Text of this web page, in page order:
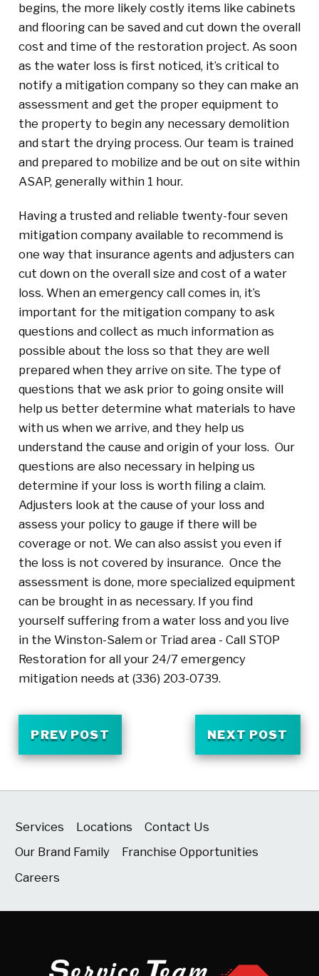
begins, the more likely costly items like cabinets
and flooring can be saved and cut down the overall
cost and time of the restoration project. As soon
as the water loss is first noticed, it’s critical to
notify a mitigation company so they can make an
assessment and get the proper equipment to
the property to begin any necessary demolition
and start the drying process. Our team is trained
and prepared to mobilize and be out on site within
ASAP, generally within 1 hour.
Having a trusted and reliable twenty-four seven
mitigation company available to recommend is
one way that insurance agents and adjusters can
cut down on the overall size and cost of a water
loss. When an emergency call comes in, it’s
important for the mitigation company to ask
questions and collect as much information as
possible about the loss so that they are well
prepared when they arrive on site. The type of
questions that we ask prior to going onsite will
help us better determine what materials to have
with us when we arrive, and they help us
understand the cause and origin of your loss. Our
questions are also necessary in helping us
determine if your loss is worth filing a claim.
Adjusters look at the cause of your loss and
assess your policy to gauge if there will be
coverage or not. We can also assist you even if
the loss is not covered by insurance. Once the
assessment is done, more specialized equipment
can be brought in as necessary. If you find
yourself suffering from a water loss and you live
in the Winston-Salem or Triad area - Call STOP
Restoration for all your 24/7 emergency
mitigation needs at (336) 203-0739.
PREV POST NEXT POST
Services Locations
Contact Us
Our Brand Family
Franchise Opportunities
Careers